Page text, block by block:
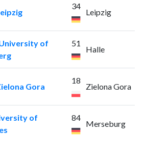
34
Leipzig
of
51
Halle
Gora
18
Zielona Gora
of
84
Merseburg